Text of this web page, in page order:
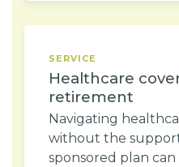
SERVICE
Healthcare
retirement
Navigating
without the
sponsored plan